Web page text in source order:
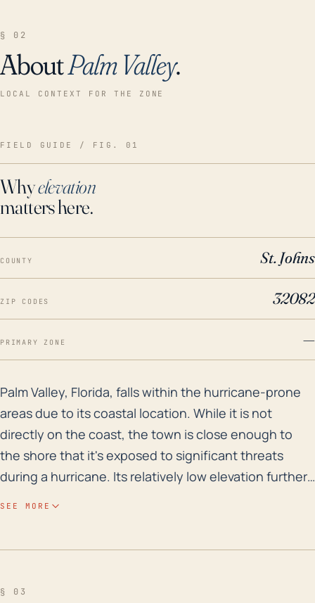
§ 02
AboutPalm Valley.
LOCAL CONTEXT FOR THE ZONE
FIELD GUIDE / FIG. 01
Whyelevation
matters here.
COUNTY St. Johns
ZIP CODES 32082
PRIMARY ZONE —
Palm Valley, Florida, falls within the hurricane-prone
Palm Valley, Florida, falls within the hurricane-prone
areas due to its coastal location. While it is not
directly on the coast, the town is close enough to
the shore that it's exposed to significant threats
during a hurricane. Its relatively low elevation further
SEE MORE
§ 03